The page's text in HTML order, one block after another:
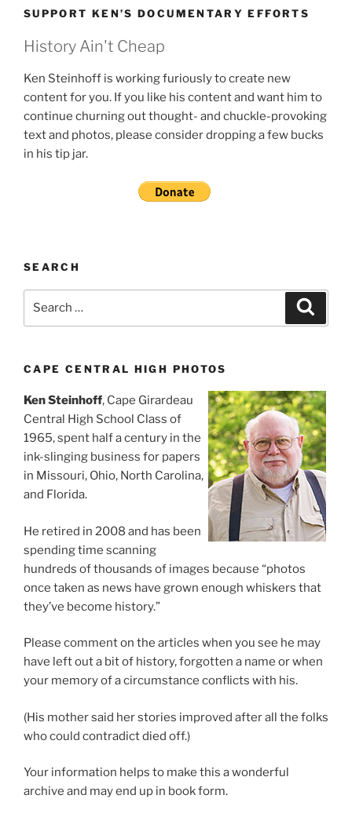
SUPPORT KEN’S DOCUMENTARY EFFORTS
History Ain't Cheap
Ken Steinhoff is working furiously to create new
content for you. If you like his content and want him to
continue churning out thought- and chuckle-provoking
text and photos, please consider dropping a few bucks
in his tip jar.
SEARCH
CAPE CENTRAL HIGH PHOTOS
Ken Steinhoff, Cape Girardeau
Central High School Class of
1965, spent half a century in the
ink-slinging business for papers
in Missouri, Ohio, North Carolina,
and Florida.
He retired in 2008 and has been
spending time scanning
hundreds of thousands of images because “photos
once taken as news have grown enough whiskers that
they’ve become history.”
Please comment on the articles when you see he may
have left out a bit of history, forgotten a name or when
your memory of a circumstance conflicts with his.
(His mother said her stories improved after all the folks
who could contradict died off.)
Your information helps to make this a wonderful
archive and may end up in book form.